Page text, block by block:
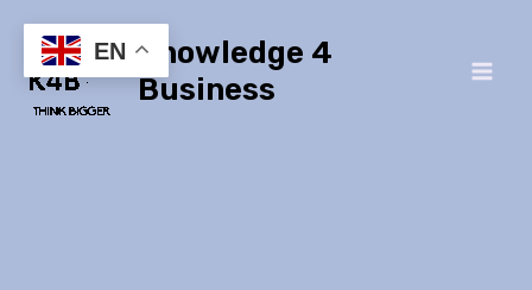
content
Knowledge 4
Business
EN